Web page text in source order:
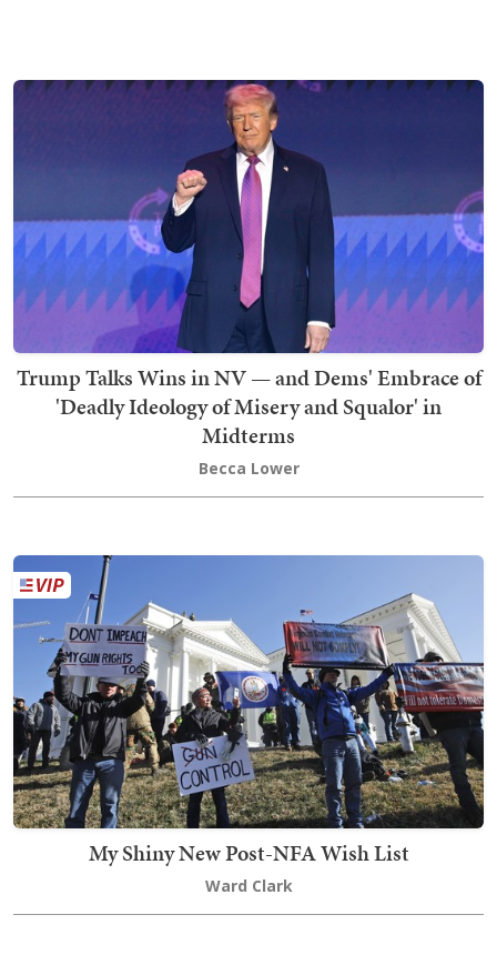
Trump Talks Wins in NV — and Dems' Embrace of
'Deadly Ideology of Misery and Squalor' in
Midterms
Becca Lower
My Shiny New Post-NFA Wish List
Ward Clark